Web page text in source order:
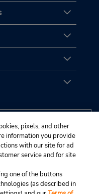
pixels, and other
information you provide
with our site for ad
service and for site
one of the buttons
(as described in